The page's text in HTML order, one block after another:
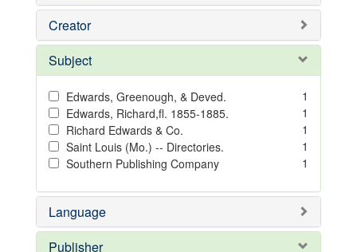
Creator
Subject
Edwards, Greenough, & Deved.
1
Edwards, Richard,fl. 1855-1885.
1
Richard Edwards & Co.
1
Saint Louis (Mo.) -- Directories.
1
Southern Publishing Company
1
Language
Publisher